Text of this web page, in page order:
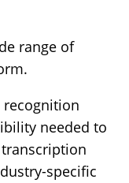
range of
recognition
needed to
specific